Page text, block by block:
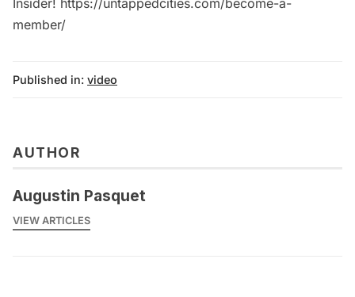
Insider! https://untappedcities.com/become-a-
member/
Published in: video
AUTHOR
Augustin Pasquet
VIEW ARTICLES